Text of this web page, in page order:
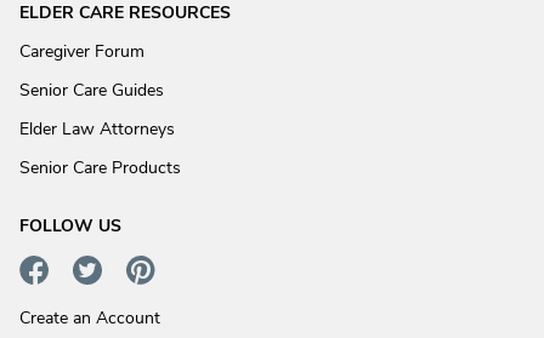
ELDER CARE RESOURCES
Caregiver Forum
Senior Care Guides
Elder Law Attorneys
Senior Care Products
FOLLOW US
Create an Account